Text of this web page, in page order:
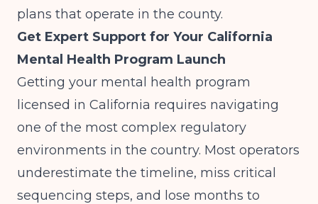
plans that operate in the county.
Get Expert Support for Your California
Mental Health Program Launch
Getting your mental health program
licensed in California requires navigating
one of the most complex regulatory
environments in the country. Most operators
underestimate the timeline, miss critical
sequencing steps, and lose months to